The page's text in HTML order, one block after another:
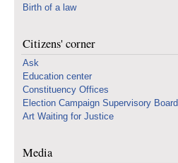
Birth of a law
Citizens' corner
Ask
Education center
Constituency Offices
Election Campaign Supervisory Board
Art Waiting for Justice
Media